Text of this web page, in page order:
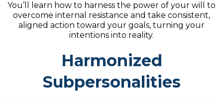
You’ll learn how to harness the power of your will to
overcome internal resistance and take consistent,
aligned action toward your goals, turning your
intentions into reality.
Harmonized
Subpersonalities